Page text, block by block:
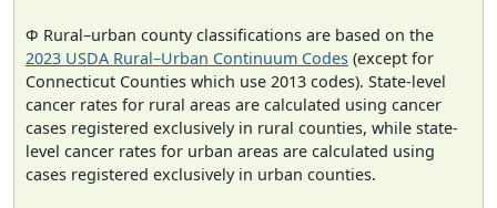
Φ Rural–urban county classifications are based on the
2023 USDA Rural–Urban Continuum Codes (except for
Connecticut Counties which use 2013 codes). State-level
cancer rates for rural areas are calculated using cancer
cases registered exclusively in rural counties, while state-
level cancer rates for urban areas are calculated using
cases registered exclusively in urban counties.